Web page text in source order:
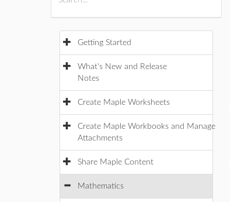
Getting Started
What's New and Release
Notes
Create Maple Worksheets
Create Maple Workbooks and Manage
Attachments
Share Maple Content
Mathematics